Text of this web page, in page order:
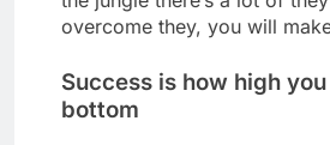
overcome they, you will
Success is how high
bottom